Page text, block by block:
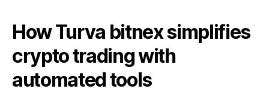
How Turva bitnex simplifies
crypto trading with
automated tools